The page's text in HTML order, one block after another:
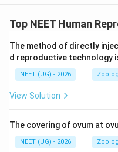
Top NEET Human
The method of directly
d reproductive technology
NEET (UG) - 2026
View Solution
The covering of ovum at
NEET (UG) - 2026